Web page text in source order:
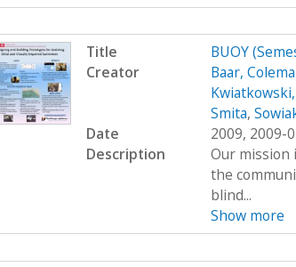
Title
BUOY
Creator
Baar,
Smita,
Date
2009, 2009-
Description
Our mission
the
blind...
Show more